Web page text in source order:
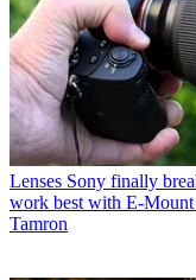
Lenses Sony finally
work best with E-Mount
Tamron